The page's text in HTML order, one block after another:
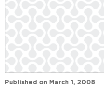
Published on March 1, 2008